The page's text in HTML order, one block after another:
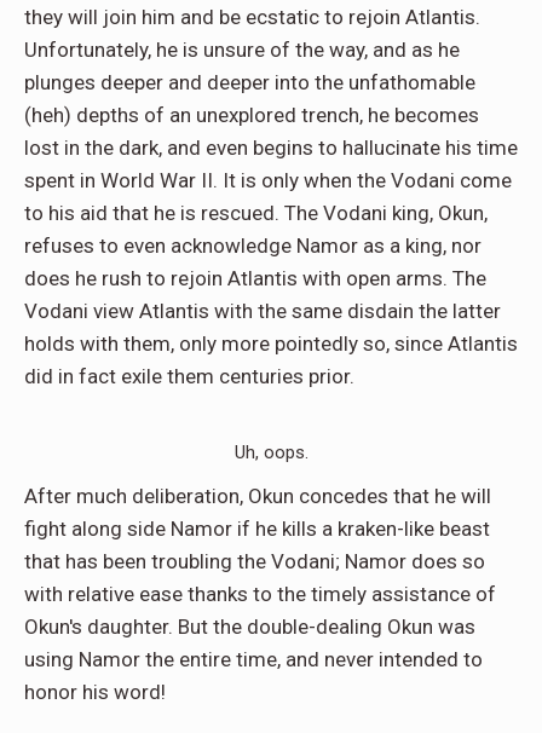
they will join him and be ecstatic to rejoin Atlantis.
Unfortunately, he is unsure of the way, and as he
plunges deeper and deeper into the unfathomable
(heh) depths of an unexplored trench, he becomes
lost in the dark, and even begins to hallucinate his time
spent in World War II. It is only when the Vodani come
to his aid that he is rescued. The Vodani king, Okun,
refuses to even acknowledge Namor as a king, nor
does he rush to rejoin Atlantis with open arms. The
Vodani view Atlantis with the same disdain the latter
holds with them, only more pointedly so, since Atlantis
did in fact exile them centuries prior.
Uh, oops.
After much deliberation, Okun concedes that he will
fight along side Namor if he kills a kraken-like beast
that has been troubling the Vodani; Namor does so
with relative ease thanks to the timely assistance of
Okun's daughter. But the double-dealing Okun was
using Namor the entire time, and never intended to
honor his word!